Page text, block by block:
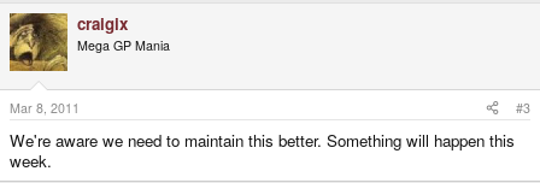
craigix
Mega GP Mania
Mar 8, 2011 #3
We're aware we need to maintain this better. Something will happen this
week.